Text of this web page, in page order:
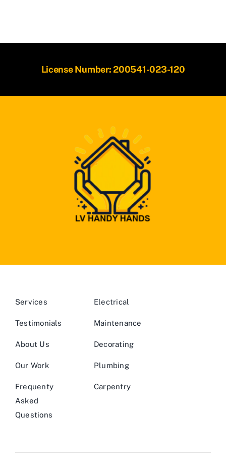
License Number: 200541-023-120
Services
Testimonials
About Us
Our Work
Frequenty
Asked
Questions
Electrical
Maintenance
Decorating
Plumbing
Carpentry